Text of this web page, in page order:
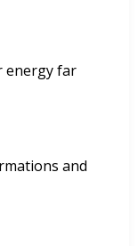
energy far
and